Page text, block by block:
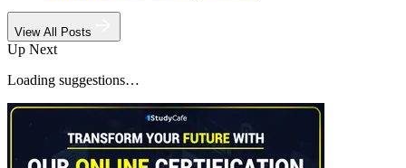
View All Posts
Up Next
Loading suggestions…